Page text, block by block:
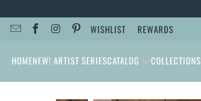
WISHLIST REWARDS
HOMENEW! ARTIST SERIESCATALOG COLLECTIONS